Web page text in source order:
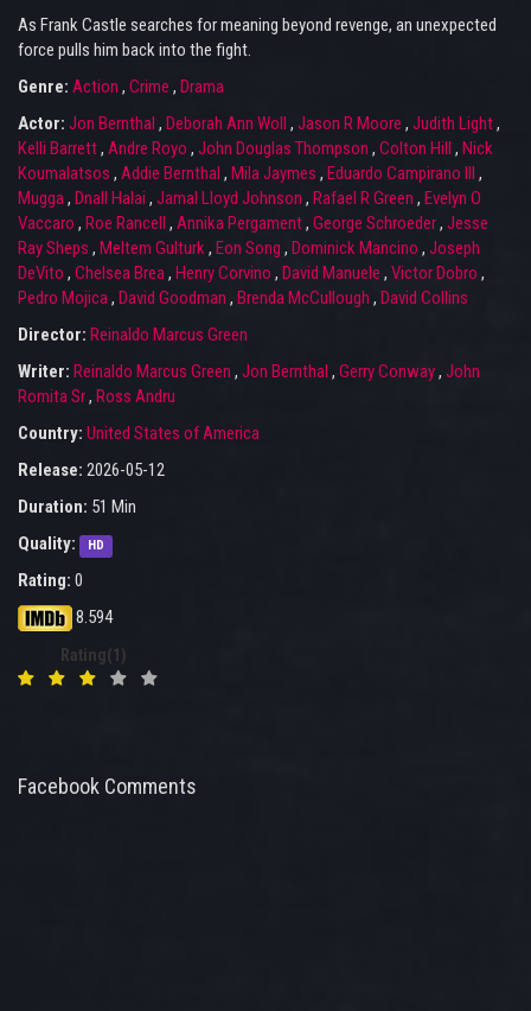
As Frank Castle searches for meaning beyond revenge, an unexpected
force pulls him back into the fight.
Genre: Action , Crime , Drama
Actor: Jon Bernthal , Deborah Ann Woll , Jason R Moore , Judith Light,
Kelli Barrett, Andre Royo , John Douglas Thompson , Colton Hill , Nick
Koumalatsos , Addie Bernthal , Mila Jaymes , Eduardo Campirano III ,
Mugga, Dnall Halai , Jamal Lloyd Johnson , Rafael R Green , Evelyn O
Vaccaro , Roe Rancell , Annika Pergament, George Schroeder, Jesse
Ray Sheps , Meltem Gulturk, Eon Song , Dominick Mancino , Joseph
DeVito , Chelsea Brea, Henry Corvino , David Manuele , Victor Dobro ,
Pedro Mojica, David Goodman , Brenda McCullough , David Collins
Director: Reinaldo Marcus Green
Writer: Reinaldo Marcus Green , Jon Bernthal , Gerry Conway, John
Romita Sr, Ross Andru
Country: United States of America
Release: 2026-05-12
Duration: 51 Min
Quality:
HD
Rating: 0
8.594
Rating(1)
Facebook Comments